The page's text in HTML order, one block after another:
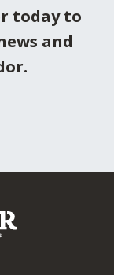
today to
and